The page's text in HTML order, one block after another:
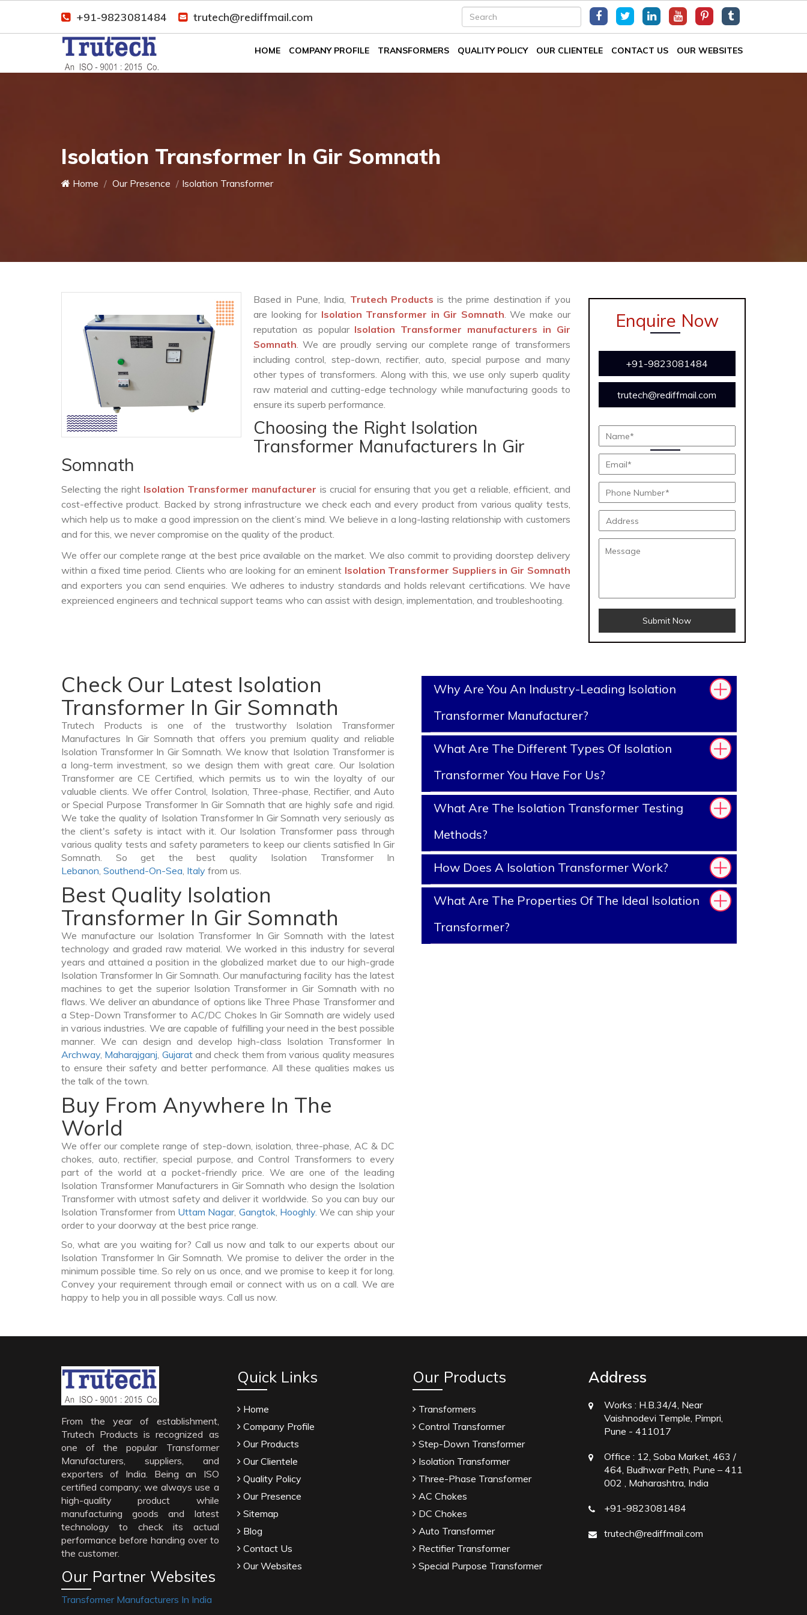
+91-9823081484 trutech@rediffmail.com
HOME COMPANY PROFILE TRANSFORMERS QUALITY POLICY OUR CLIENTELE CONTACT US OUR WEBSITES
Isolation Transformer In Gir Somnath
Home Our Presence Isolation Transformer
Based in Pune, India, Trutech Productsis the prime destination if you
are looking for Isolation Transformer in Gir Somnath. We make our
reputation as popular Isolation Transformer manufacturers in Gir
Somnath. We are proudly serving our complete range of transformers
including control, step-down, rectifier, auto, special purpose and many
other types of transformers. Along with this, we use only superb quality
raw material and cutting-edge technology while manufacturing goods to
ensure its superb performance.
Choosing the Right Isolation
Transformer Manufacturers In Gir
Somnath
Selecting the right Isolation Transformer manufacturer is crucial for ensuring that you get a reliable, efficient, and
cost-effective product. Backed by strong infrastructure we check each and every product from various quality tests,
which help us to make a good impression on the client’s mind. We believe in a long-lasting relationship with customers
and for this, we never compromise on the quality of the product.
We offer our complete range at the best price available on the market. We also commit to providing doorstep delivery
within a fixed time period. Clients who are looking for an eminent Isolation Transformer Suppliers in Gir Somnath
and exporters you can send enquiries. We adheres to industry standards and holds relevant certifications. We have
expreienced engineers and technical support teams who can assist with design, implementation, and troubleshooting.
Enquire Now
+91-9823081484
trutech@rediffmail.com
Submit Now
Check Our Latest Isolation
Transformer In Gir Somnath
Trutech Products is one of the trustworthy Isolation Transformer
Manufactures In Gir Somnath that offers you premium quality and reliable
Isolation Transformer In Gir Somnath. We know that Isolation Transformer is
a long-term investment, so we design them with great care. Our Isolation
Transformer are CE Certified, which permits us to win the loyalty of our
valuable clients. We offer Control, Isolation, Three-phase, Rectifier, and Auto
or Special Purpose Transformer In Gir Somnath that are highly safe and rigid.
We take the quality of Isolation Transformer In Gir Somnath very seriously as
the client's safety is intact with it. Our Isolation Transformer pass through
various quality tests and safety parameters to keep our clients satisfied In Gir
Somnath. So get the best quality Isolation Transformer In
Lebanon, Southend-On-Sea, Italy from us.
Best Quality Isolation
Transformer In Gir Somnath
We manufacture our Isolation Transformer In Gir Somnath with the latest
technology and graded raw material. We worked in this industry for several
years and attained a position in the globalized market due to our high-grade
Isolation Transformer In Gir Somnath. Our manufacturing facility has the latest
machines to get the superior Isolation Transformer in Gir Somnath with no
flaws. We deliver an abundance of options like Three Phase Transformer and
a Step-Down Transformer to AC/DC Chokes In Gir Somnath are widely used
in various industries. We are capable of fulfilling your need in the best possible
manner. We can design and develop high-class Isolation Transformer In
Archway, Maharajganj, Gujaratand check them from various quality measures
to ensure their safety and better performance. All these qualities makes us
the talk of the town.
Buy From Anywhere In The
World
We offer our complete range of step-down, isolation, three-phase, AC & DC
chokes, auto, rectifier, special purpose, and Control Transformers to every
part of the world at a pocket-friendly price. We are one of the leading
Isolation Transformer Manufacturers in Gir Somnath who design the Isolation
Transformer with utmost safety and deliver it worldwide. So you can buy our
Isolation Transformer from Uttam Nagar, Gangtok, Hooghly. We can ship your
order to your doorway at the best price range.
So, what are you waiting for? Call us now and talk to our experts about our
Isolation Transformer In Gir Somnath. We promise to deliver the order in the
minimum possible time. So rely on us once, and we promise to keep it for long.
Convey your requirement through email or connect with us on a call. We are
happy to help you in all possible ways. Call us now.
Why Are You An Industry-Leading Isolation
Transformer Manufacturer?
What Are The Different Types Of Isolation
Transformer You Have For Us?
What Are The Isolation Transformer Testing
Methods?
How Does A Isolation Transformer Work?
What Are The Properties Of The Ideal Isolation
Transformer?
From the year of establishment,
Trutech Products is recognized as
one of the popular Transformer
Manufacturers, suppliers, and
exporters of India. Being an ISO
certified company; we always use a
high-quality product while
manufacturing goods and latest
technology to check its actual
performance before handing over to
the customer.
Our Partner Websites
Transformer Manufacturers In India
Quick Links
Home
Company Profile
Our Products
Our Clientele
Quality Policy
Our Presence
Sitemap
Blog
Contact Us
Our Websites
Our Products
Transformers
Control Transformer
Step-Down Transformer
Isolation Transformer
Three-Phase Transformer
AC Chokes
DC Chokes
Auto Transformer
Rectifier Transformer
Special Purpose Transformer
Address
Works : H.B.34/4, Near
Vaishnodevi Temple, Pimpri,
Pune - 411017
Office : 12, Soba Market, 463 /
464, Budhwar Peth, Pune – 411
002 , Maharashtra, India
+91-9823081484
trutech@rediffmail.com